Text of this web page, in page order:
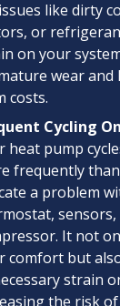
like dirty
or
on your
wear
costs.
Cycling
heat pump
frequently
a problem
It not
comfort but
strain
the risk